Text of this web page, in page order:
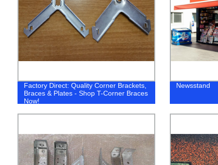
Factory Direct: Quality Corner Brackets,
Braces & Plates - Shop T-Corner Braces
Now!
Newsstand